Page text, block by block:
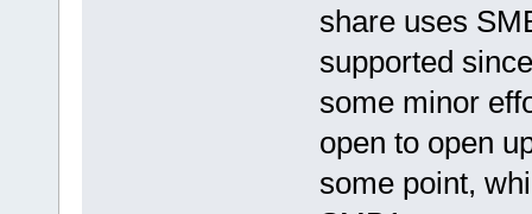
share uses
supported
some minor
open to open
some point,